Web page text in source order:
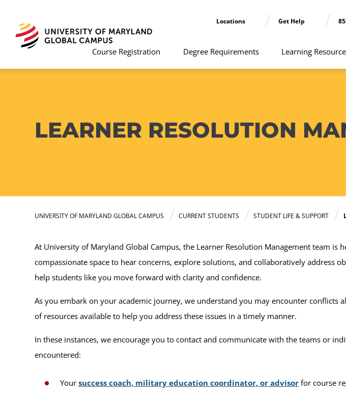
Locations Get Help
Course Registration Degree Requirements Learning
LEARNER RESOLUTION
UNIVERSITY OF MARYLAND GLOBAL CAMPUS CURRENT STUDENTS STUDENT LIFE & SUPPORT
At University of Maryland Global Campus, the Learner Resolution Management team
compassionate space to hear concerns, explore solutions, and collaboratively address
help students like you move forward with clarity and confidence.
As you embark on your academic journey, we understand you may encounter
of resources available to help you address these issues in a timely manner.
In these instances, we encourage you to contact and communicate with the teams or
encountered:
Your success coach, military education coordinator, or advisor for course